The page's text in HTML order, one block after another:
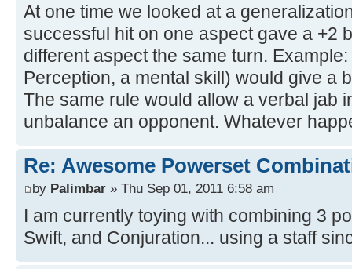
At one time we looked at a
successful hit on one aspect gave a +2
different aspect the same turn.
Perception, a mental skill) would give a
The same rule would allow a verbal jab
unbalance an opponent. Whatever
Re: Awesome Powerset
by Palimbar » Thu Sep 01, 2011 6:58 am
I am currently toying with combining 3
Swift, and Conjuration... using a staff